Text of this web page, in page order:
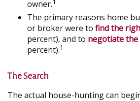
owner.
The primary reasons home
or broker were to find the
percent), and to negotiate the
percent).1
The Search
The actual house-hunting can